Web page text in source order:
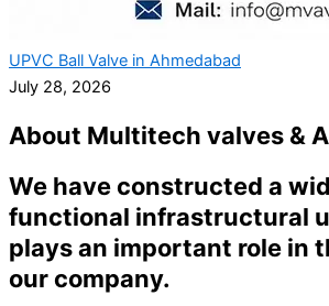
UPVC Ball Valve in Ahmedabad
July 28, 2026
About Multitech valves &
We have constructed a
functional infrastructural
plays an important role in
our company.